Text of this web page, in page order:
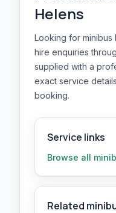
Helens
Looking for minibus
hire enquiries
supplied with a
exact service
booking.
Service links
Browse all
Related